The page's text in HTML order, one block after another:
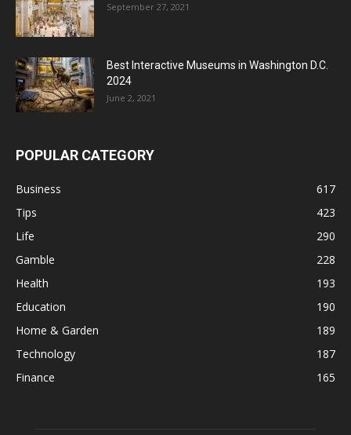
September 27, 2021
Best Interactive Museums in Washington D.C.
2024
June 2, 2021
POPULAR CATEGORY
Business
617
Tips
423
Life
290
Gamble
228
Health
193
Education
190
Home & Garden
189
Technology
187
Finance
165